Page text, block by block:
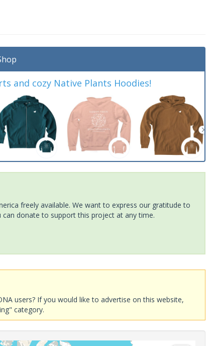
and cozy Native Plants Hoodies!
freely available. We want to express our gratitude to
donate to support this project at any time.
users? If you would like to advertise on this website,
category.